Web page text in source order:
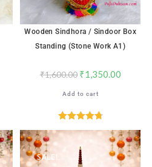
Wooden Sindhora / Sindoor Box
Standing (Stone Work A1)
₹1,600.00 ₹1,350.00
Add to cart
SALE!